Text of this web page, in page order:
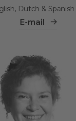
Dutch & Spanish
E-mail